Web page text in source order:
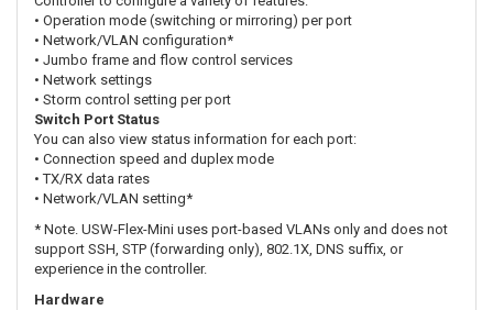
• Operation mode (switching or mirroring) per port
• Network/VLAN configuration*
• Jumbo frame and flow control services
• Network settings
• Storm control setting per port
Switch Port Status
You can also view status information for each port:
• Connection speed and duplex mode
• TX/RX data rates
• Network/VLAN setting*
* Note. USW-Flex-Mini uses port-based VLANs only and does not
support SSH, STP (forwarding only), 802.1X, DNS suffix, or
experience in the controller.
Hardware